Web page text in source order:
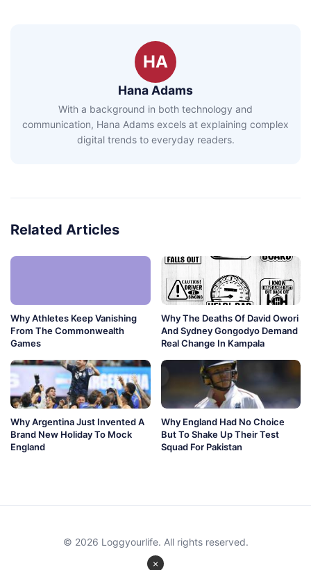
HA
Hana Adams
With a background in both technology and
communication, Hana Adams excels at explaining complex
digital trends to everyday readers.
Related Articles
Why Athletes Keep Vanishing
From The Commonwealth
Games
Why The Deaths Of David Owori
And Sydney Gongodyo Demand
Real Change In Kampala
Why Argentina Just Invented A
Brand New Holiday To Mock
England
Why England Had No Choice
But To Shake Up Their Test
Squad For Pakistan
×
© 2026 Loggyourlife. All rights reserved.